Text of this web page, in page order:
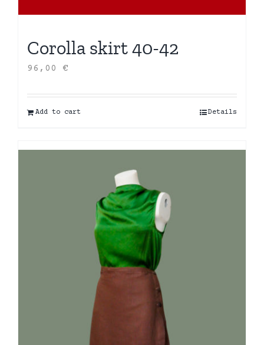
Corolla skirt 40-42
96,00 €
Add to cart Details